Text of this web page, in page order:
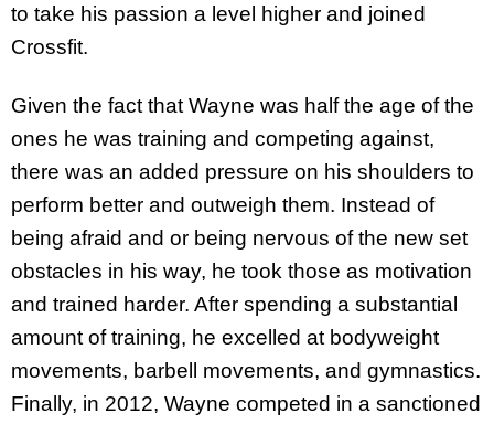
to take his passion a level higher and joined
Crossfit.
Given the fact that Wayne was half the age of the
ones he was training and competing against,
there was an added pressure on his shoulders to
perform better and outweigh them. Instead of
being afraid and or being nervous of the new set
obstacles in his way, he took those as motivation
and trained harder. After spending a substantial
amount of training, he excelled at bodyweight
movements, barbell movements, and gymnastics.
Finally, in 2012, Wayne competed in a sanctioned